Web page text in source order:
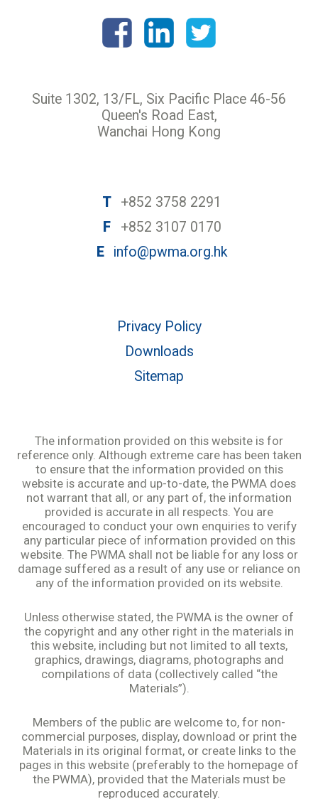
Suite 1302, 13/FL, Six Pacific Place 46-56
Queen's Road East,
Wanchai Hong Kong
T
+852 3758 2291
F
+852 3107 0170
E
info@pwma.org.hk
Privacy Policy
Downloads
Sitemap
The information provided on this website is for
reference only. Although extreme care has been taken
to ensure that the information provided on this
website is accurate and up-to-date, the PWMA does
not warrant that all, or any part of, the information
provided is accurate in all respects. You are
encouraged to conduct your own enquiries to verify
any particular piece of information provided on this
website. The PWMA shall not be liable for any loss or
damage suffered as a result of any use or reliance on
any of the information provided on its website.
Unless otherwise stated, the PWMA is the owner of
the copyright and any other right in the materials in
this website, including but not limited to all texts,
graphics, drawings, diagrams, photographs and
compilations of data (collectively called “the
Materials”).
Members of the public are welcome to, for non-
commercial purposes, display, download or print the
Materials in its original format, or create links to the
pages in this website (preferably to the homepage of
the PWMA), provided that the Materials must be
reproduced accurately.